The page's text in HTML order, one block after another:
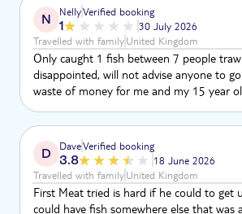
N NellyVerified booking
1
30 July 2026
Travelled with familyUnited Kingdom
Only caught 1 fish between 7 people
disappointed, will not advise anyone to
waste of money for me and my 15 year
D DaveVerified booking
3.8
18 June 2026
Travelled with familyUnited Kingdom
First Meat tried is hard if he could to get
could have fish somewhere else that was